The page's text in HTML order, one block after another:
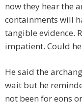
now they hear the
containments will
tangible evidence.
impatient. Could
He said the
wait but he
not been for eons